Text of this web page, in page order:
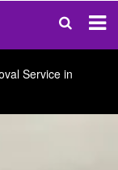
Service in